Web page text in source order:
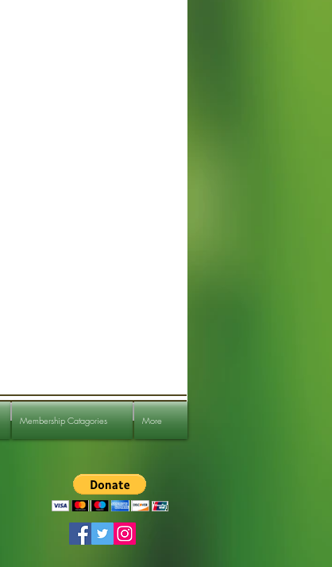
Membership Catagories More